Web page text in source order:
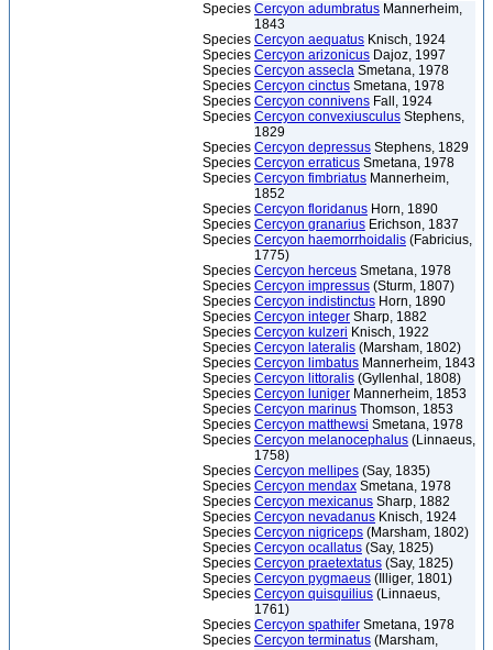
Species Cercyon adumbratus Mannerheim,
1843
Species Cercyon aequatus Knisch, 1924
Species Cercyon arizonicus Dajoz, 1997
Species Cercyon assecla Smetana, 1978
Species Cercyon cinctus Smetana, 1978
Species Cercyon connivens Fall, 1924
Species Cercyon convexiusculus Stephens,
1829
Species Cercyon depressus Stephens, 1829
Species Cercyon erraticus Smetana, 1978
Species Cercyon fimbriatus Mannerheim,
1852
Species Cercyon floridanus Horn, 1890
Species Cercyon granarius Erichson, 1837
Species Cercyon haemorrhoidalis (Fabricius,
1775)
Species Cercyon herceus Smetana, 1978
Species Cercyon impressus (Sturm, 1807)
Species Cercyon indistinctus Horn, 1890
Species Cercyon integer Sharp, 1882
Species Cercyon kulzeri Knisch, 1922
Species Cercyon lateralis (Marsham, 1802)
Species Cercyon limbatus Mannerheim, 1843
Species Cercyon littoralis (Gyllenhal, 1808)
Species Cercyon luniger Mannerheim, 1853
Species Cercyon marinus Thomson, 1853
Species Cercyon matthewsi Smetana, 1978
Species Cercyon melanocephalus (Linnaeus,
1758)
Species Cercyon mellipes (Say, 1835)
Species Cercyon mendax Smetana, 1978
Species Cercyon mexicanus Sharp, 1882
Species Cercyon nevadanus Knisch, 1924
Species Cercyon nigriceps (Marsham, 1802)
Species Cercyon ocallatus (Say, 1825)
Species Cercyon praetextatus (Say, 1825)
Species Cercyon pygmaeus (Illiger, 1801)
Species Cercyon quisquilius (Linnaeus,
1761)
Species Cercyon spathifer Smetana, 1978
Species Cercyon terminatus (Marsham,